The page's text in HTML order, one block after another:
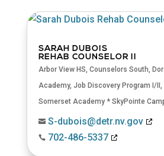
SARAH DUBOIS
REHAB COUNSELOR II
Arbor View HS, Counselors South,
Academy, Job Discovery Program I/II,
Somerset Academy * SkyPointe
 S-dubois@detr.nv.gov
 702-486-5337